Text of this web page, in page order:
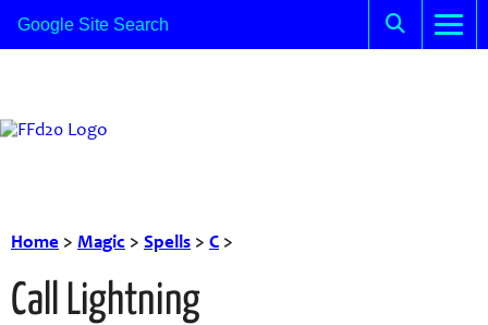
Home > Magic > Spells > C >
Call Lightning